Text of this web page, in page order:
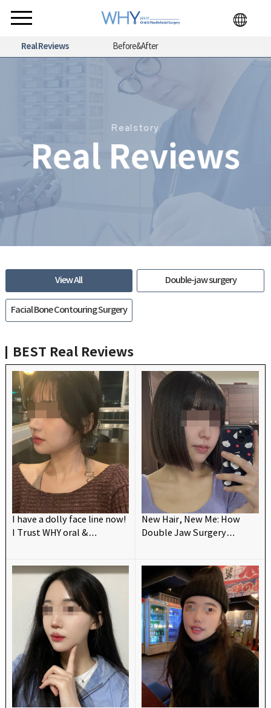
Real Reviews Before&After
Realstory
Real Reviews
View All Double-jaw surgery
Facial Bone Contouring Surgery
BEST Real Reviews
I have a dolly face line now!
I Trust WHY oral &
New Hair, New Me: How
Double Jaw Surgery